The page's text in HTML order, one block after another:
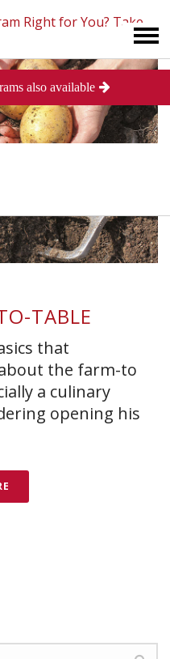
Right for You? Take
TABLE
that
the farm-to​
a culinary
opening his
also available